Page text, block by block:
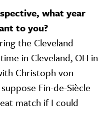
what year
to you?
the Cleveland
in Cleveland, OH in
Christoph von
Fin-de-Siècle
match if I could